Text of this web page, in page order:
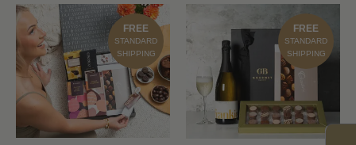
FREE
STANDARD
SHIPPING
FREE
STANDARD
SHIPPING